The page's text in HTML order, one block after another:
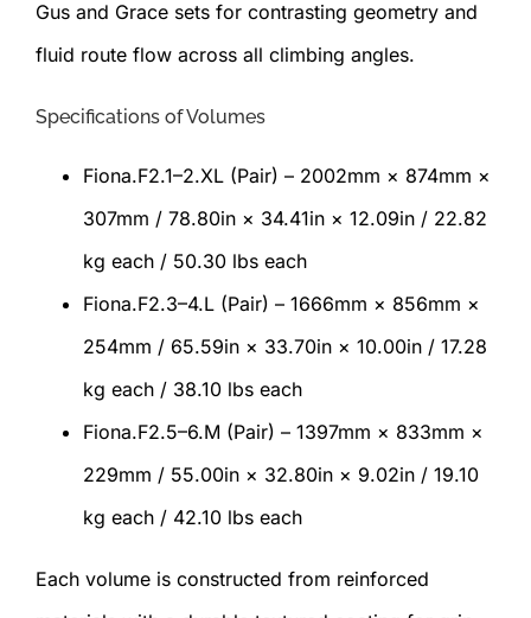
Gus and Grace sets for contrasting geometry and
fluid route flow across all climbing angles.
Specifications of Volumes
Fiona.F2.1–2.XL (Pair) – 2002mm × 874mm ×
307mm / 78.80in × 34.41in × 12.09in / 22.82
kg each / 50.30 lbs each
Fiona.F2.3–4.L (Pair) – 1666mm × 856mm ×
254mm / 65.59in × 33.70in × 10.00in / 17.28
kg each / 38.10 lbs each
Fiona.F2.5–6.M (Pair) – 1397mm × 833mm ×
229mm / 55.00in × 32.80in × 9.02in / 19.10
kg each / 42.10 lbs each
Each volume is constructed from reinforced